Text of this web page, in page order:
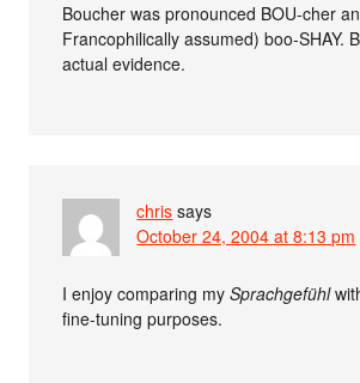
Boucher was pronounced BOU-cher
Francophilically assumed) boo-SHAY.
actual evidence.
chris says
October 24, 2004 at 8:13 pm
I enjoy comparing mySprachgefühl
fine-tuning purposes.